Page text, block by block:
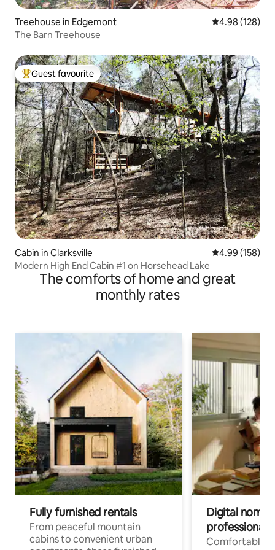
Treehouse in Edgemont 4.98 out of 5
4.98 (128)
The Barn Treehouse
Top guest favourite
Guest favourite
Cabin in Clarksville 4.99 out of 5
4.99 (158)
Modern High End Cabin #1 on Horsehead Lake
The comforts of home and great
monthly rates
Fully furnished rentals
From peaceful mountain
cabins to convenient urban
Digital
professionals
Comfortable